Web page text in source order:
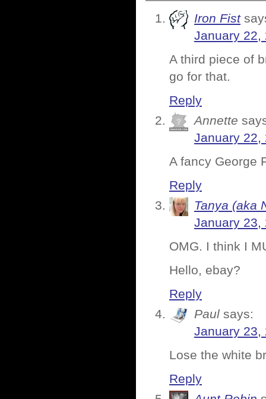
Iron Fist
January 22,
A third piece of
go for that.
Reply
Annette
January 22,
A fancy George
Reply
Tanya (aka
January 23,
OMG. I think I
Hello, ebay?
Reply
Paul says:
January 23,
Lose the white
Reply